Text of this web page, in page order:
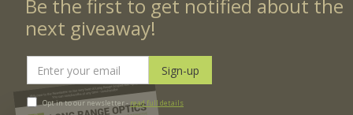
Be the first to get notified about the
next giveaway!
Opt in to our newsletter -read full details